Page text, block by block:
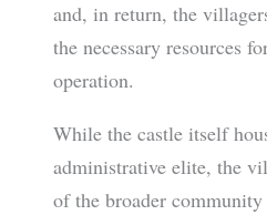
and, in return, the
the necessary resources
operation.
While the castle itself
administrative elite, the
of the broader